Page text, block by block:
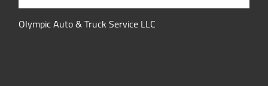
Olympic Auto & Truck Service LLC